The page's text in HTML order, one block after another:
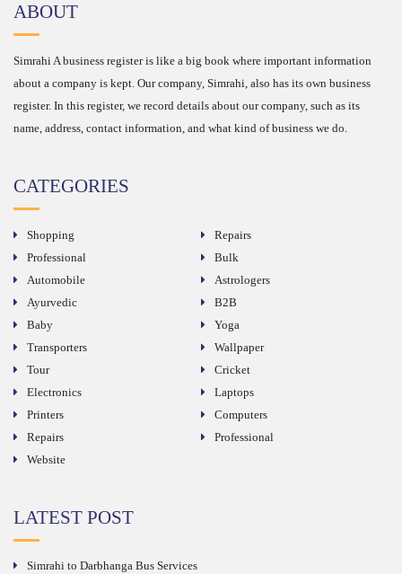
ABOUT
Simrahi A business register is like a big book where important information
about a company is kept. Our company, Simrahi, also has its own business
register. In this register, we record details about our company, such as its
name, address, contact information, and what kind of business we do.
CATEGORIES
Shopping
Repairs
Professional
Bulk
Automobile
Astrologers
Ayurvedic
B2B
Baby
Yoga
Transporters
Wallpaper
Tour
Cricket
Electronics
Laptops
Printers
Computers
Repairs
Professional
Website
LATEST POST
Simrahi to Darbhanga Bus Services